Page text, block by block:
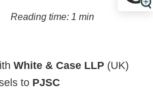
Reading time: 1 min
White & Case LLP (UK)
to PJSC